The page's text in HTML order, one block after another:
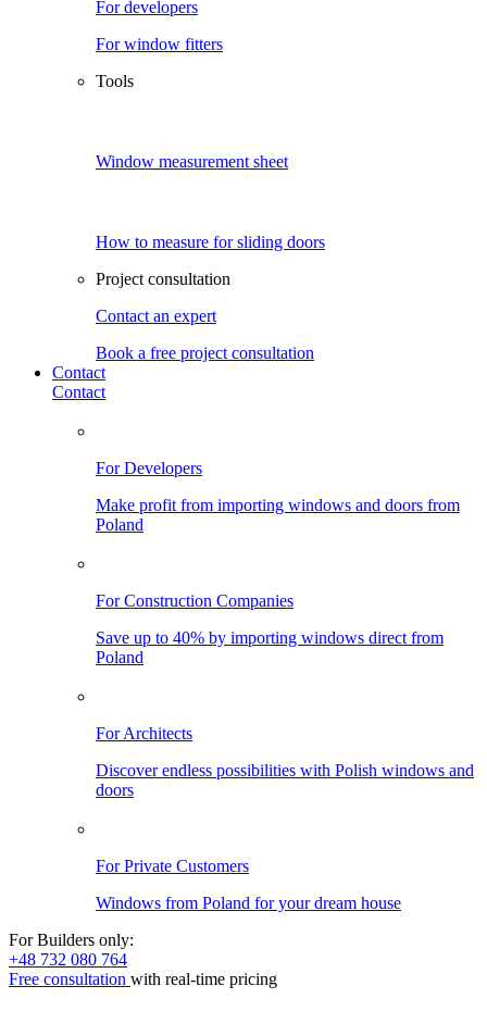
For developers
For window fitters
Tools
Window measurement sheet
How to measure for sliding doors
Project consultation
Contact an expert
Book a free project consultation
Contact
Contact
For Developers
Make profit from importing windows and doors from
Poland
For Construction Companies
Save up to 40% by importing windows direct from
Poland
For Architects
Discover endless possibilities with Polish windows and
doors
For Private Customers
Windows from Poland for your dream house
For Builders only:
+48 732 080 764
Free consultation with real-time pricing